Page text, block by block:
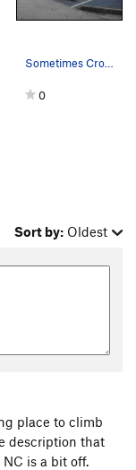
Sometimes Crowders Mountain is not so crowded.…
0
Sort by: Oldest
place to climb
description that
is a bit off.